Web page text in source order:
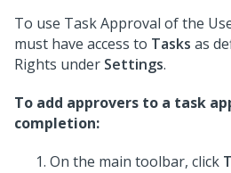
To use Task Approval of the
must have access to Tasks as
Rights under Settings.
To add approvers to a task
completion:
On the main toolbar, click